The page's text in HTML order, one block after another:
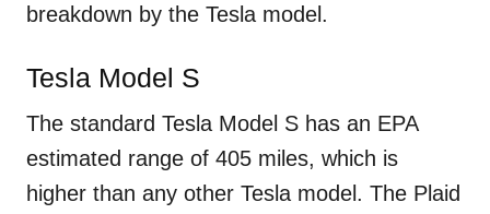
breakdown by the Tesla model.
Tesla Model S
The standard Tesla Model S has an EPA
estimated range of 405 miles, which is
higher than any other Tesla model. The Plaid